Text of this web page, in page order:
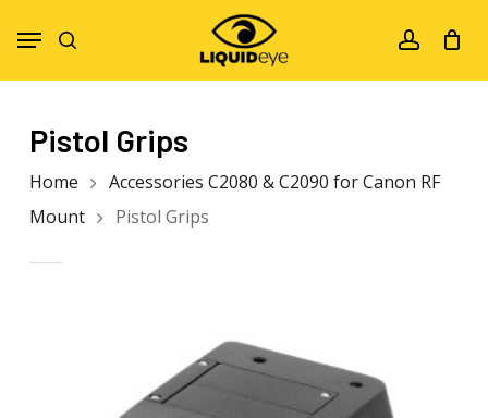
account
Menu
Pistol Grips
Home
Accessories C2080 & C2090 for Canon RF
Mount
Pistol Grips